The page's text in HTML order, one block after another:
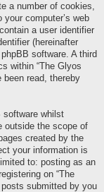
a number of cookies,
computer’s web
a user identifier
(hereinafter
software. A third
within “The Glyos
been read, thereby
software whilst
outside the scope of
created by the
your information is
to: posting as an
on “The
posts submitted by you